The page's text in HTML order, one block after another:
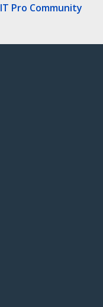
IT Pro Community